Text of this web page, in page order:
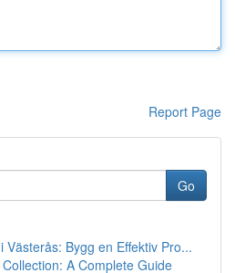
Report Page
Go
Västerås: Bygg en Effektiv Pro...
A Complete Guide